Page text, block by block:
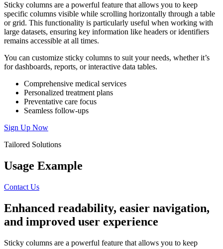
Sticky columns are a powerful feature that allows you to keep
specific columns visible while scrolling horizontally through a table
or grid. This functionality is particularly useful when working with
large datasets, ensuring key information like headers or identifiers
remains accessible at all times.
You can customize sticky columns to suit your needs, whether it’s
for dashboards, reports, or interactive data tables.
Comprehensive medical services
Personalized treatment plans
Preventative care focus
Seamless follow-ups
Sign Up Now
Tailored Solutions
Usage Example
Contact Us
Enhanced readability, easier navigation,
and improved user experience
Sticky columns are a powerful feature that allows you to keep